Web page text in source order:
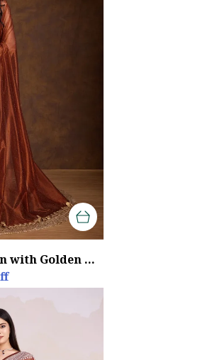
Burnt Copper Brown with Golden Lace Detailing Infused Twill With Dual Blouse Options Saree